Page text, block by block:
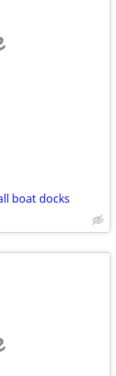
boat docks